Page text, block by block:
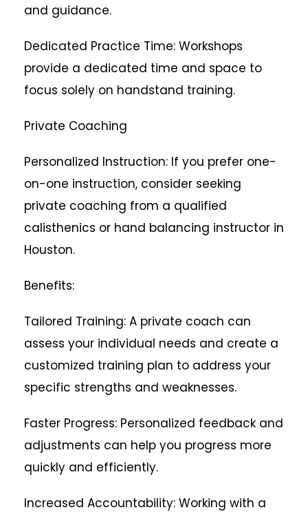
and guidance.
Dedicated Practice Time: Workshops
provide a dedicated time and space to
focus solely on handstand training.
Private Coaching
Personalized Instruction: If you prefer one-
on-one instruction, consider seeking
private coaching from a qualified
calisthenics or hand balancing instructor in
Houston.
Benefits:
Tailored Training: A private coach can
assess your individual needs and create a
customized training plan to address your
specific strengths and weaknesses.
Faster Progress: Personalized feedback and
adjustments can help you progress more
quickly and efficiently.
Increased Accountability: Working with a